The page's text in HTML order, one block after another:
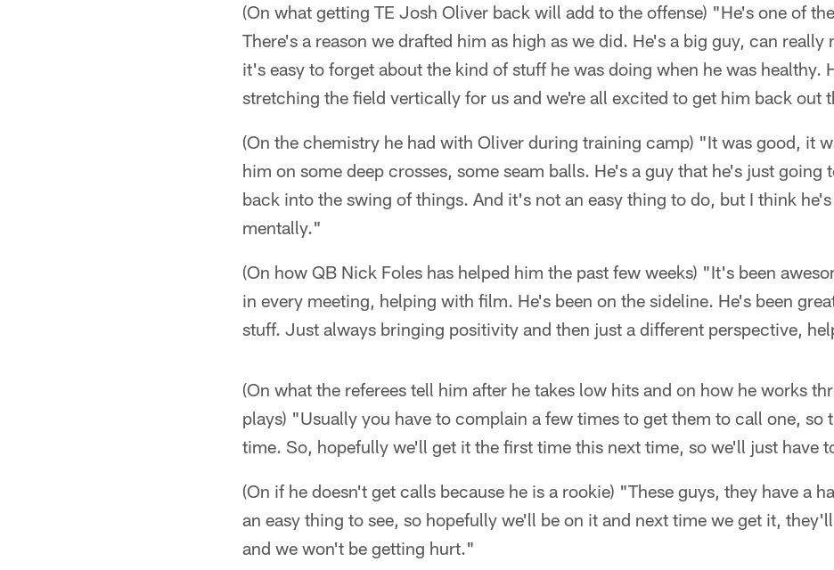
(On what getting TE Josh Oliver back will add to the offense) "He's one of
There's a reason we drafted him as high as we did. He's a big guy, can really
it's easy to forget about the kind of stuff he was doing when he was healthy.
stretching the field vertically for us and we're all excited to get him back out
(On the chemistry he had with Oliver during training camp) "It was good, it
him on some deep crosses, some seam balls. He's a guy that he's just going
back into the swing of things. And it's not an easy thing to do, but I think
mentally."
(On how QB Nick Foles has helped him the past few weeks) "It's been
in every meeting, helping with film. He's been on the sideline. He's been
stuff. Just always bringing positivity and then just a different perspective,
(On what the referees tell him after he takes low hits and on how he works
plays) "Usually you have to complain a few times to get them to call one, so
time. So, hopefully we'll get it the first time this next time, so we'll just have
(On if he doesn't get calls because he is a rookie) "These guys, they have a
an easy thing to see, so hopefully we'll be on it and next time we get it,
and we won't be getting hurt."